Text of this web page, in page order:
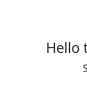
Hello